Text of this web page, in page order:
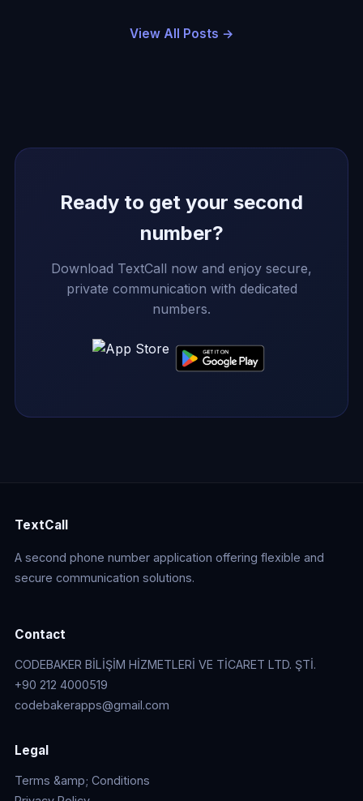
View All Posts →
Ready to get your second
number?
Download TextCall now and enjoy secure,
private communication with dedicated
numbers.
TextCall
A second phone number application offering flexible and
secure communication solutions.
Contact
CODEBAKER BİLİŞİM HİZMETLERİ VE TİCARET LTD. ŞTİ.
+90 212 4000519
codebakerapps@gmail.com
Legal
Terms &amp; Conditions